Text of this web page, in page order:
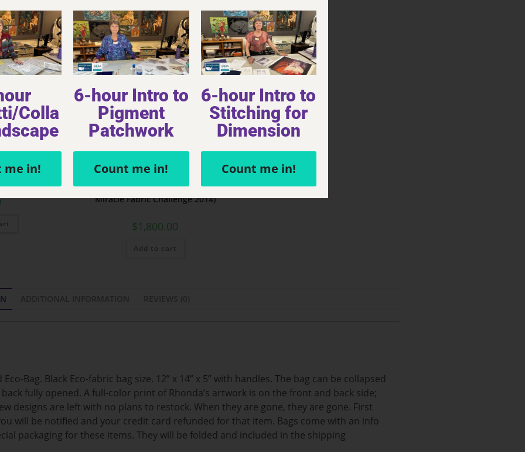
Rosemary II – 29” x 26” Art Quilt 2014
(Winning Entry Art Quilt in Ricky Tims
Miracle Fabric Challenge 2014)
$1,800.00
Add to cart
Bag. Black Eco-fabric bag size. 12” x 14” x 5” with handles. The bag can be collapsed
fully opened. A full-color print of Rhonda’s artwork is on the front and back side;
designs are left with no plans to restock. When they are gone, they are gone. First
will be notified and your credit card refunded for that item. Bags come with an info
packaging for these items. They will be folded and included in the shipping
Colla
me in!
6-hour Intro to
Pigment
Patchwork
Count me in!
6-hour Intro to
Stitching for
Dimension
Count me in!